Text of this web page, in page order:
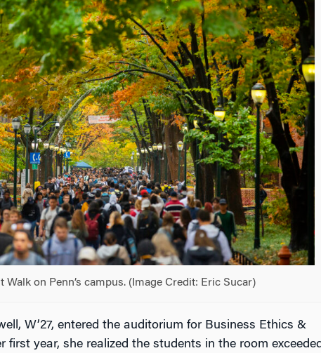
on Penn’s campus. (Image Credit: Eric Sucar)
W’27, entered the auditorium for Business Ethics &
first year, she realized the students in the room exceeded